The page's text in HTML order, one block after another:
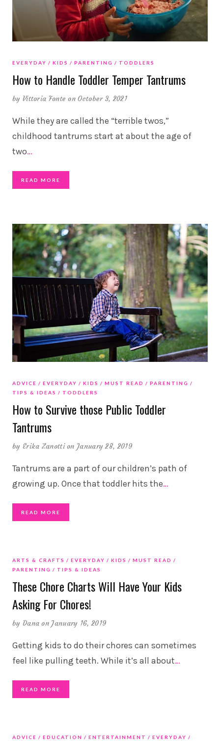
EVERYDAY KIDS PARENTING TODDLERS
How to Handle Toddler Temper Tantrums
by Vittoria Fonte on October 3, 2021
While they are called the “terrible twos,”
childhood tantrums start at about the age of
two…
READ MORE
ADVICE EVERYDAY KIDS MUST READ
PARENTING
TIPS & IDEAS
TODDLERS
How to Survive those Public Toddler
Tantrums
by Erika Zanotti on January 28, 2019
Tantrums are a part of our children’s path of
growing up. Once that toddler hits the…
READ MORE
ARTS & CRAFTS EVERYDAY KIDS
MUST READ
PARENTING
TIPS & IDEAS
These Chore Charts Will Have Your Kids
Asking For Chores!
by Dana on January 16, 2019
Getting kids to do their chores can sometimes
feel like pulling teeth. While it’s all about…
READ MORE
ADVICE EDUCATION ENTERTAINMENT
EVERYDAY